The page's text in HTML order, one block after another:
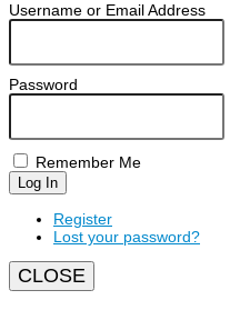
Username or Email Address
Password
Remember Me
Log In
Register
Lost your password?
CLOSE